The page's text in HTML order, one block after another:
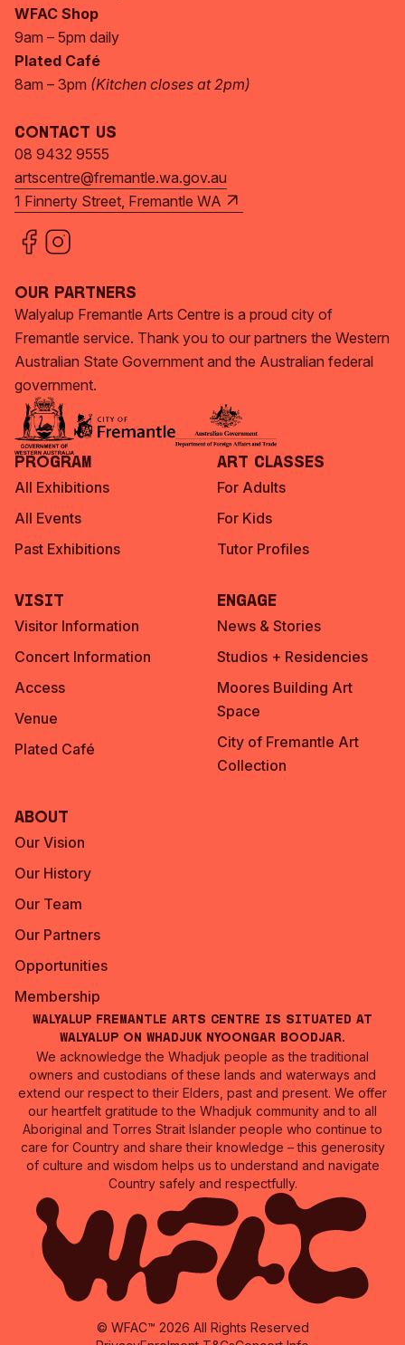
WFAC Shop
9am – 5pm daily
Plated Café
8am – 3pm (Kitchen closes at 2pm)
Contact Us
08 9432 9555
artscentre@fremantle.wa.gov.au
1 Finnerty Street, Fremantle WA
Our Partners
Walyalup Fremantle Arts Centre is a proud city of
Fremantle service. Thank you to our partners the Western
Australian State Government and the Australian federal
government.
Program
All Exhibitions
All Events
Past Exhibitions
Art Classes
For Adults
For Kids
Tutor Profiles
Visit
Visitor Information
Concert Information
Access
Venue
Plated Café
Engage
News & Stories
Studios + Residencies
Moores Building Art
Space
City of Fremantle Art
Collection
About
Our Vision
Our History
Our Team
Our Partners
Opportunities
Membership
Walyalup Fremantle Arts Centre is situated at
Walyalup on Whadjuk Nyoongar Boodjar.
We acknowledge the Whadjuk people as the traditional
owners and custodians of these lands and waterways and
extend our respect to their Elders, past and present. We offer
our heartfelt gratitude to the Whadjuk community and to all
Aboriginal and Torres Strait Islander people who continue to
care for Country and share their knowledge – this generosity
of culture and wisdom helps us to understand and navigate
Country safely and respectfully.
© WFAC™ 2026 All Rights Reserved